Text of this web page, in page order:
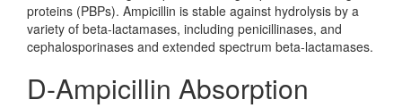
proteins (PBPs). Ampicillin is stable against hydrolysis by a
variety of beta-lactamases, including penicillinases, and
cephalosporinases and extended spectrum beta-lactamases.
D-Ampicillin Absorption